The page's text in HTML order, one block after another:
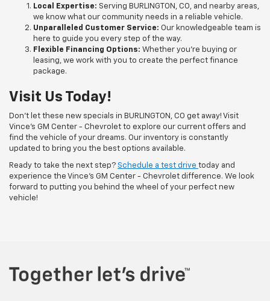
Local Expertise: Serving BURLINGTON, CO, and nearby areas,
we know what our community needs in a reliable vehicle.
Unparalleled Customer Service: Our knowledgeable team is
here to guide you every step of the way.
Flexible Financing Options: Whether you're buying or
leasing, we work with you to create the perfect finance
package.
Visit Us Today!
Don’t let these new specials in BURLINGTON, CO get away! Visit
Vince's GM Center - Chevrolet to explore our current offers and
find the vehicle of your dreams. Our inventory is constantly
updated to bring you the best options available.
Ready to take the next step? Schedule a test drive today and
experience the Vince's GM Center - Chevrolet difference. We look
forward to putting you behind the wheel of your perfect new
vehicle!